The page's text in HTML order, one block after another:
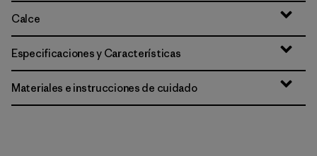
Calce
Especificaciones y Características
Materiales e instrucciones de cuidado